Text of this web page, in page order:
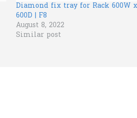
Diamond fix tray for Rack 600W x
600D | F8
August 8, 2022
Similar post